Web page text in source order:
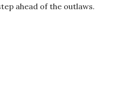
ahead of the outlaws.